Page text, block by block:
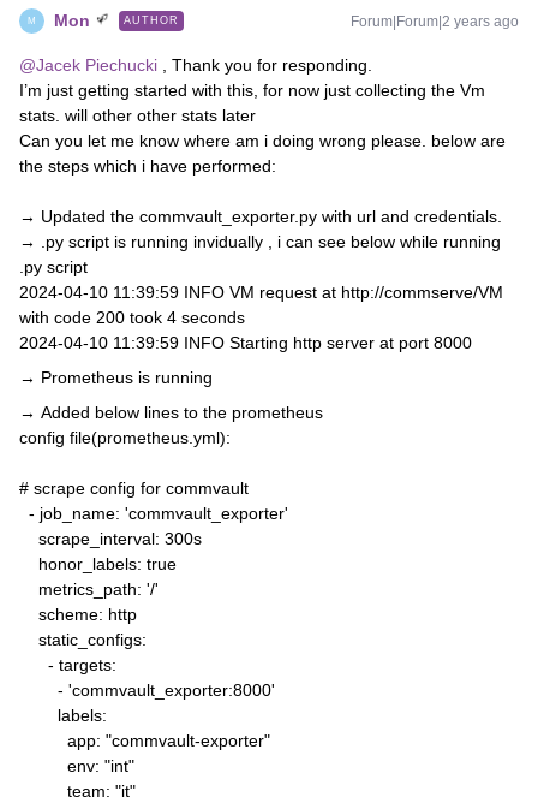
M Mon AUTHOR Forum|Forum|2 years ago
@Jacek Piechucki , Thank you for responding.
I’m just getting started with this, for now just collecting the Vm
stats. will other other stats later
Can you let me know where am i doing wrong please. below are
the steps which i have performed:
→ Updated the commvault_exporter.py with url and credentials.
→ .py script is running invidually , i can see below while running
.py script
2024-04-10 11:39:59 INFO VM request at http://commserve/VM
with code 200 took 4 seconds
2024-04-10 11:39:59 INFO Starting http server at port 8000
→ Prometheus is running
→ Added below lines to the prometheus
config file(prometheus.yml):
# scrape config for commvault
- job_name: 'commvault_exporter'
scrape_interval: 300s
honor_labels: true
metrics_path: '/'
scheme: http
static_configs:
- targets:
- 'commvault_exporter:8000'
labels:
app: "commvault-exporter"
env: "int"
team: "it"